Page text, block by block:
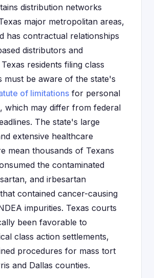
distribution networks
major metropolitan areas,
has contractual relationships
distributors and
residents filing class
must be aware of the state's
of limitations for personal
which may differ from federal
The state's large
extensive healthcare
mean thousands of Texans
the contaminated
and irbesartan
contained cancer-causing
impurities. Texas courts
been favorable to
class action settlements,
procedures for mass tort
and Dallas counties.